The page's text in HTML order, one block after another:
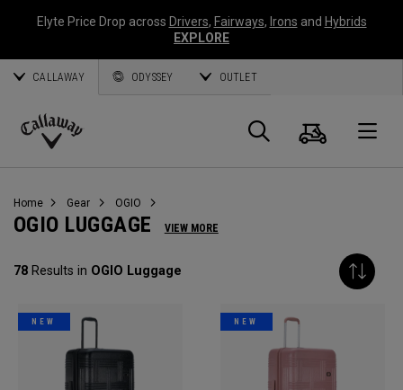
Elyte Price Drop across Drivers, Fairways, Irons and Hybrids
EXPLORE
CALLAWAY ODYSSEY OUTLET
Callaway
Search
Cart
Home Gear OGIO
OGIO LUGGAGE VIEW MORE
78 Results in OGIO Luggage
NEW NEW